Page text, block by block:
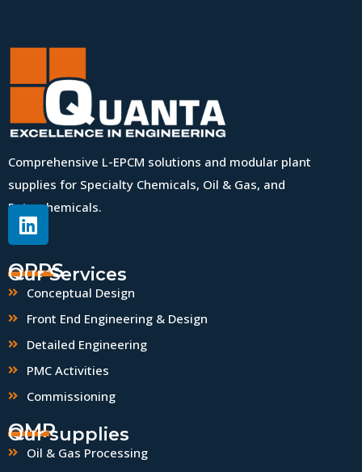
Comprehensive L-EPCM solutions and modular plant
supplies for Specialty Chemicals, Oil & Gas, and
Petrochemicals.
QPPS
Our Services
Conceptual Design
Front End Engineering & Design
Detailed Engineering
PMC Activities
Commissioning
QMP
Our supplies
Oil & Gas Processing